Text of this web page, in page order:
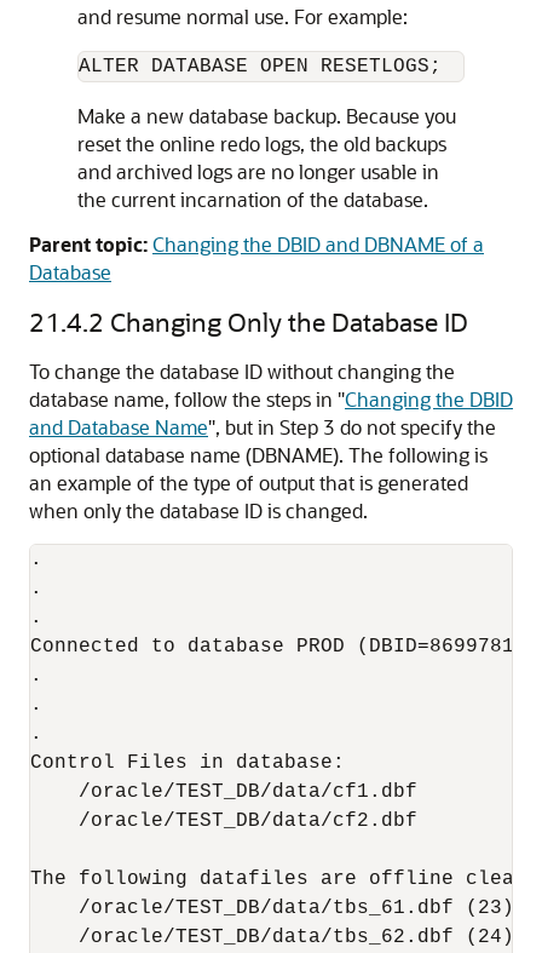
and resume normal use. For example:
Make a new database backup. Because you
reset the online redo logs, the old backups
and archived logs are no longer usable in
the current incarnation of the database.
Parent topic:Changing the DBID and DBNAME of a
Database
21.4.2 Changing Only the Database ID
To change the database ID without changing the
database name, follow the steps in "Changing the DBID
and Database Name", but in Step 3 do not specify the
optional database name (DBNAME). The following is
an example of the type of output that is generated
when only the database ID is changed.
.
.
.
Connected to database PROD (DBID=86997811)
.
.
.
Control Files in database:
    /oracle/TEST_DB/data/cf1.dbf
    /oracle/TEST_DB/data/cf2.dbf
The following datafiles are offline clean:
    /oracle/TEST_DB/data/tbs_61.dbf (23)
    /oracle/TEST_DB/data/tbs_62.dbf (24)